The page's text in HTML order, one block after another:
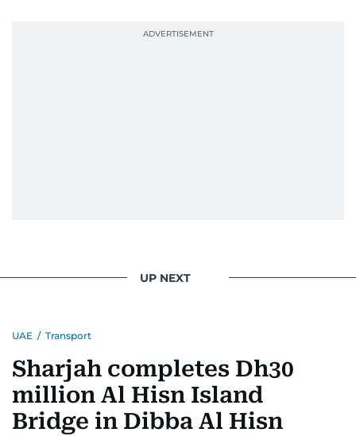
UP NEXT
UAE / Transport
Sharjah completes Dh30
million Al Hisn Island
Bridge in Dibba Al Hisn